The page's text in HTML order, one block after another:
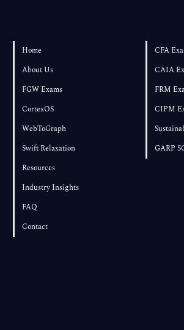
Home
About Us
FGW Exams
CortexOS
WebToGraph
Swift Relaxation
Resources
Industry Insights
FAQ
Contact
CFA
CAIA
FRM
CIPM
GARP